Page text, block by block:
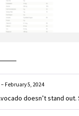
– February 5, 2024
doesn’t stand